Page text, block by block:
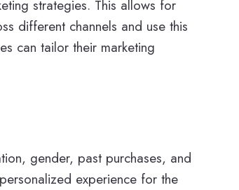
strategies. This allows for
different channels and use this
can tailor their marketing
gender, past purchases, and
experience for the